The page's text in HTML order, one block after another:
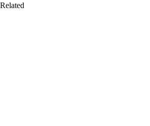
Related